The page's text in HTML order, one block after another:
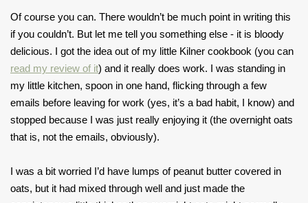
Of course you can. There wouldn’t be much point in writing this
if you couldn’t. But let me tell you something else - it is bloody
delicious. I got the idea out of my little Kilner cookbook (you can
read my review of it) and it really does work. I was standing in
my little kitchen, spoon in one hand, flicking through a few
emails before leaving for work (yes, it’s a bad habit, I know) and
stopped because I was just really enjoying it (the overnight oats
that is, not the emails, obviously).
I was a bit worried I’d have lumps of peanut butter covered in
oats, but it had mixed through well and just made the